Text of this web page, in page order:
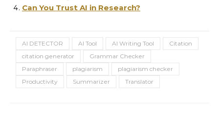
Can You Trust AI in Research?
AI DETECTOR AI Tool AI Writing Tool
Citation
citation generator
Grammar Checker
Paraphraser
plagiarism
plagiarism checker
Productivity
Summarizer Translator